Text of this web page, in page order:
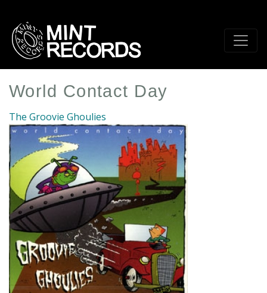
main
content
World Contact Day
The Groovie Ghoulies